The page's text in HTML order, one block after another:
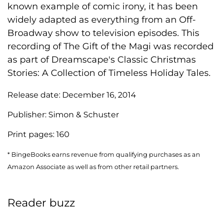
known example of comic irony, it has been
widely adapted as everything from an Off-
Broadway show to television episodes. This
recording of The Gift of the Magi was recorded
as part of Dreamscape's Classic Christmas
Stories: A Collection of Timeless Holiday Tales.
Release date: December 16, 2014
Publisher: Simon & Schuster
Print pages: 160
* BingeBooks earns revenue from qualifying purchases as an
Amazon Associate as well as from other retail partners.
Reader buzz